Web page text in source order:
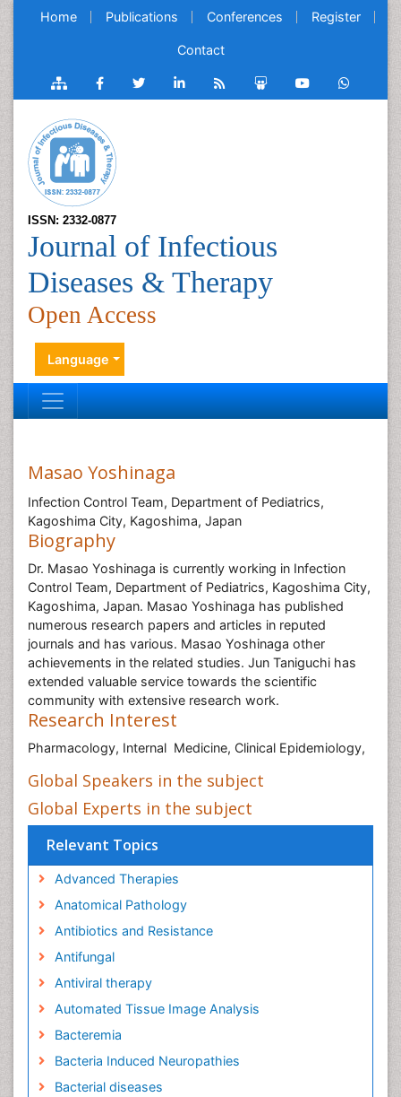
Home Publications Conferences Register
Contact
ISSN: 2332-0877
Journal of Infectious
Diseases & Therapy
Open Access
Language
Masao Yoshinaga
Infection Control Team, Department of Pediatrics,
Kagoshima City, Kagoshima, Japan
Biography
Dr. Masao Yoshinaga is currently working in Infection
Control Team, Department of Pediatrics, Kagoshima City,
Kagoshima, Japan. Masao Yoshinaga has published
numerous research papers and articles in reputed
journals and has various. Masao Yoshinaga other
achievements in the related studies. Jun Taniguchi has
extended valuable service towards the scientific
community with extensive research work.
Research Interest
Pharmacology, Internal Medicine, Clinical Epidemiology,
Global Speakers in the subject
Global Experts in the subject
Relevant Topics
Advanced Therapies
Anatomical Pathology
Antibiotics and Resistance
Antifungal
Antiviral therapy
Automated Tissue Image Analysis
Bacteremia
Bacteria Induced Neuropathies
Bacterial diseases